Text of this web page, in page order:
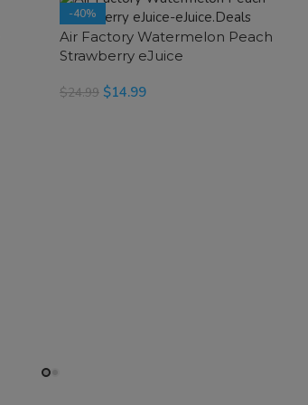
-40%
SOLD OUT
Air Factory Watermelon Peach
Strawberry eJuice
$24.99 $14.99